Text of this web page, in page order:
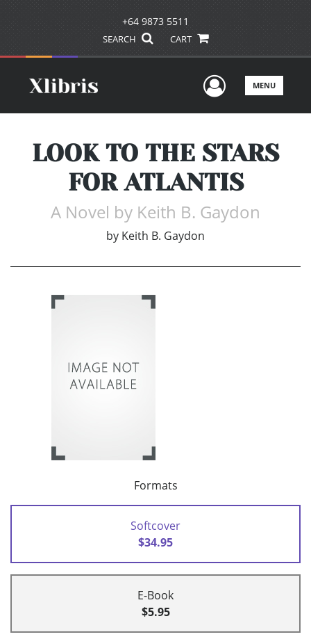
+64 9873 5511
SEARCH CART
UserMENU
LOOK TO THE STARS
FOR ATLANTIS
A Novel by Keith B. Gaydon
by Keith B. Gaydon
Formats
Softcover
$34.95
E-Book
$5.95